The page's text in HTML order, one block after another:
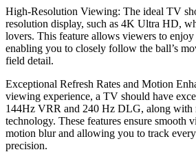
High-Resolution Viewing: The ideal TV
resolution display, such as 4K Ultra HD,
lovers. This feature allows viewers to
enabling you to closely follow the ball’s
field detail.
Exceptional Refresh Rates and Motion
viewing experience, a TV should have
144Hz VRR and 240 Hz DLG, along with
technology. These features ensure smooth
motion blur and allowing you to track
precision.